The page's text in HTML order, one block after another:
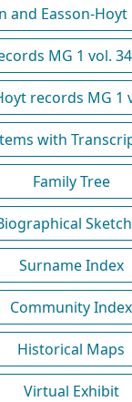
and Easson-
MG 1 vol.
records MG 1
with
Family Tree
Surname Index
Community Index
Historical Maps
Virtual Exhibit